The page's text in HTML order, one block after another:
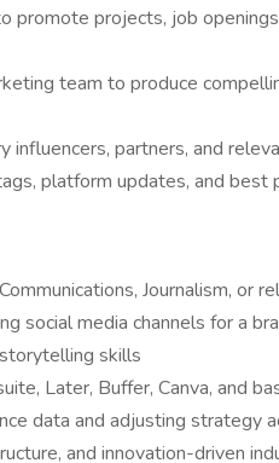
promote projects, job
team to produce
influencers, partners, and
platform updates, and best
Journalism, or
social media channels for a
skills
Later, Buffer, Canva, and
data and adjusting strategy
and innovation-driven